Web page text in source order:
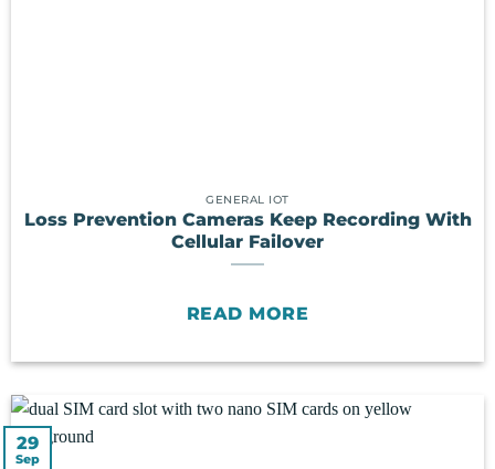
GENERAL IOT
Loss Prevention Cameras Keep Recording With
Cellular Failover
READ MORE
29
Sep